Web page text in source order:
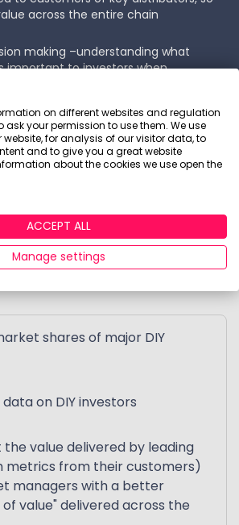
across the entire chain
making –understanding what
important to investors when
reviewing their investments, typical
journeys and points of influence,
for Funds, Investment Trusts
and customer growth in the non-
the report?
shares of major DIY
on DIY investors
the value delivered by leading
metrics from their customers)
managers with a better
value" delivered across the
on different websites and regulation
your permission to use them. We use
for analysis of our visitor data, to
and to give you a great website
about the cookies we use open the
ACCEPT ALL
Manage settings